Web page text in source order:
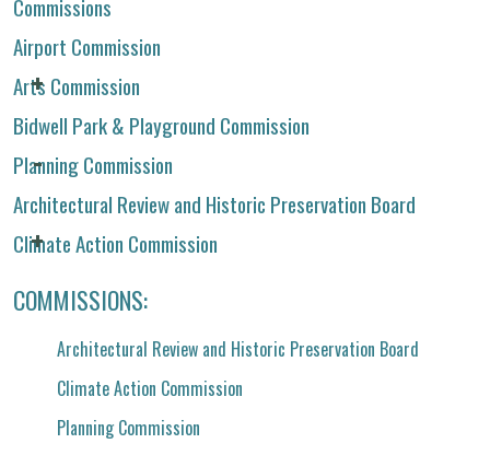
Commissions
Airport Commission
Arts Commission
Bidwell Park & Playground Commission
Planning Commission
Architectural Review and Historic Preservation Board
Climate Action Commission
COMMISSIONS:
Architectural Review and Historic Preservation Board
Climate Action Commission
Planning Commission